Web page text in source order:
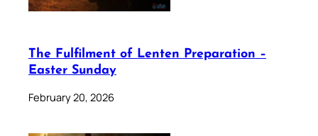
The Fulfilment of Lenten Preparation –
Easter Sunday
February 20, 2026